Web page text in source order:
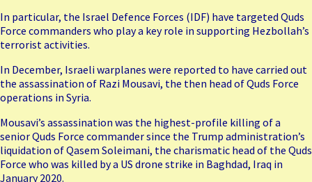
In particular, the Israel Defence Forces (IDF) have targeted Quds
Force commanders who play a key role in supporting Hezbollah’s
terrorist activities.
In December, Israeli warplanes were reported to have carried out
the assassination of Razi Mousavi, the then head of Quds Force
operations in Syria.
Mousavi’s assassination was the highest-profile killing of a
senior Quds Force commander since the Trump administration’s
liquidation ofQasem Soleimani, the charismatic head of the Quds
Force who was killed by a US drone strike in Baghdad, Iraq in
January 2020.